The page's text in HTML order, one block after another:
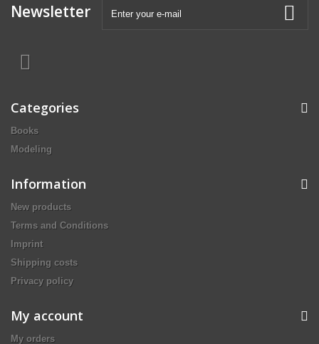
Newsletter
Categories
Books
Modeling
Information
New products
Terms and Conditions
Imprint
Shipping costs
Privacy policy
My account
My orders